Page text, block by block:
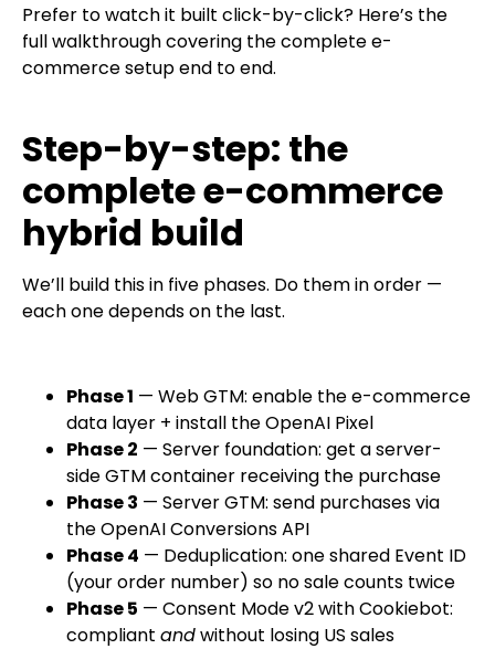
Prefer to watch it built click-by-click? Here’s the
full walkthrough covering the complete e-
commerce setup end to end.
Step-by-step: the
complete e-commerce
hybrid build
We’ll build this in five phases. Do them in order —
each one depends on the last.
Phase 1 — Web GTM: enable the e-commerce
data layer + install the OpenAI Pixel
Phase 2 — Server foundation: get a server-
side GTM container receiving the purchase
Phase 3 — Server GTM: send purchases via
the OpenAI Conversions API
Phase 4 — Deduplication: one shared Event ID
(your order number) so no sale counts twice
Phase 5 — Consent Mode v2 with Cookiebot:
compliant andwithout losing US sales